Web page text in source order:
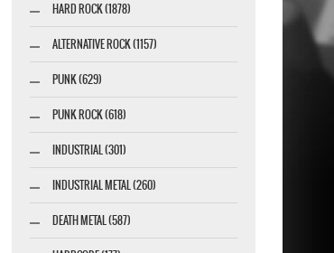
HARD ROCK (1878)
ALTERNATIVE ROCK (1157)
PUNK (629)
PUNK ROCK (618)
INDUSTRIAL (301)
INDUSTRIAL METAL (260)
DEATH METAL (587)